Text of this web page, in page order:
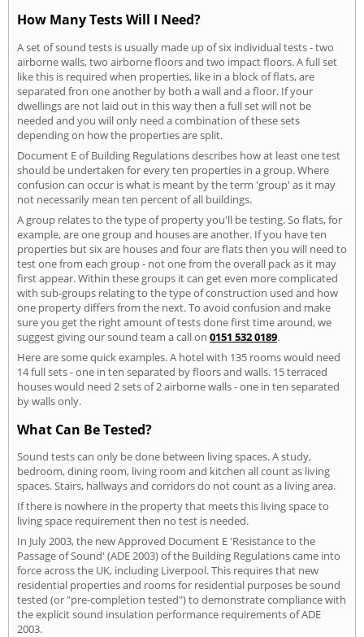
How Many Tests Will I Need?
A set of sound tests is usually made up of six individual tests - two
airborne walls, two airborne floors and two impact floors. A full set
like this is required when properties, like in a block of flats, are
separated fron one another by both a wall and a floor. If your
dwellings are not laid out in this way then a full set will not be
needed and you will only need a combination of these sets
depending on how the properties are split.
Document E of Building Regulations describes how at least one test
should be undertaken for every ten properties in a group. Where
confusion can occur is what is meant by the term 'group' as it may
not necessarily mean ten percent of all buildings.
A group relates to the type of property you'll be testing. So flats, for
example, are one group and houses are another. If you have ten
properties but six are houses and four are flats then you will need to
test one from each group - not one from the overall pack as it may
first appear. Within these groups it can get even more complicated
with sub-groups relating to the type of construction used and how
one property differs from the next. To avoid confusion and make
sure you get the right amount of tests done first time around, we
suggest giving our sound team a call on 0151 532 0189.
Here are some quick examples. A hotel with 135 rooms would need
14 full sets - one in ten separated by floors and walls. 15 terraced
houses would need 2 sets of 2 airborne walls - one in ten separated
by walls only.
What Can Be Tested?
Sound tests can only be done between living spaces. A study,
bedroom, dining room, living room and kitchen all count as living
spaces. Stairs, hallways and corridors do not count as a living area.
If there is nowhere in the property that meets this living space to
living space requirement then no test is needed.
In July 2003, the new Approved Document E 'Resistance to the
Passage of Sound' (ADE 2003) of the Building Regulations came into
force across the UK, including Liverpool. This requires that new
residential properties and rooms for residential purposes be sound
tested (or "pre-completion tested") to demonstrate compliance with
the explicit sound insulation performance requirements of ADE
2003.